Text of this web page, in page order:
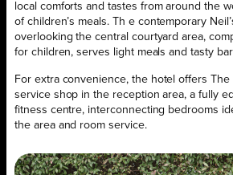
local comforts and tastes from around the
of children’s meals. Th e contemporary
overlooking the central courtyard area,
for children, serves light meals and tasty
For extra convenience, the hotel offers The
service shop in the reception area, a fully
fitness centre, interconnecting bedrooms
the area and room service.